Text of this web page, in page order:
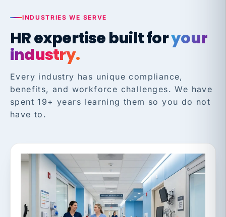
INDUSTRIES WE SERVE
HR expertise built foryour
industry.
Every industry has unique compliance,
benefits, and workforce challenges. We have
spent 19+ years learning them so you do not
have to.